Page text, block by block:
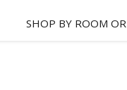
SHOP BY ROOM